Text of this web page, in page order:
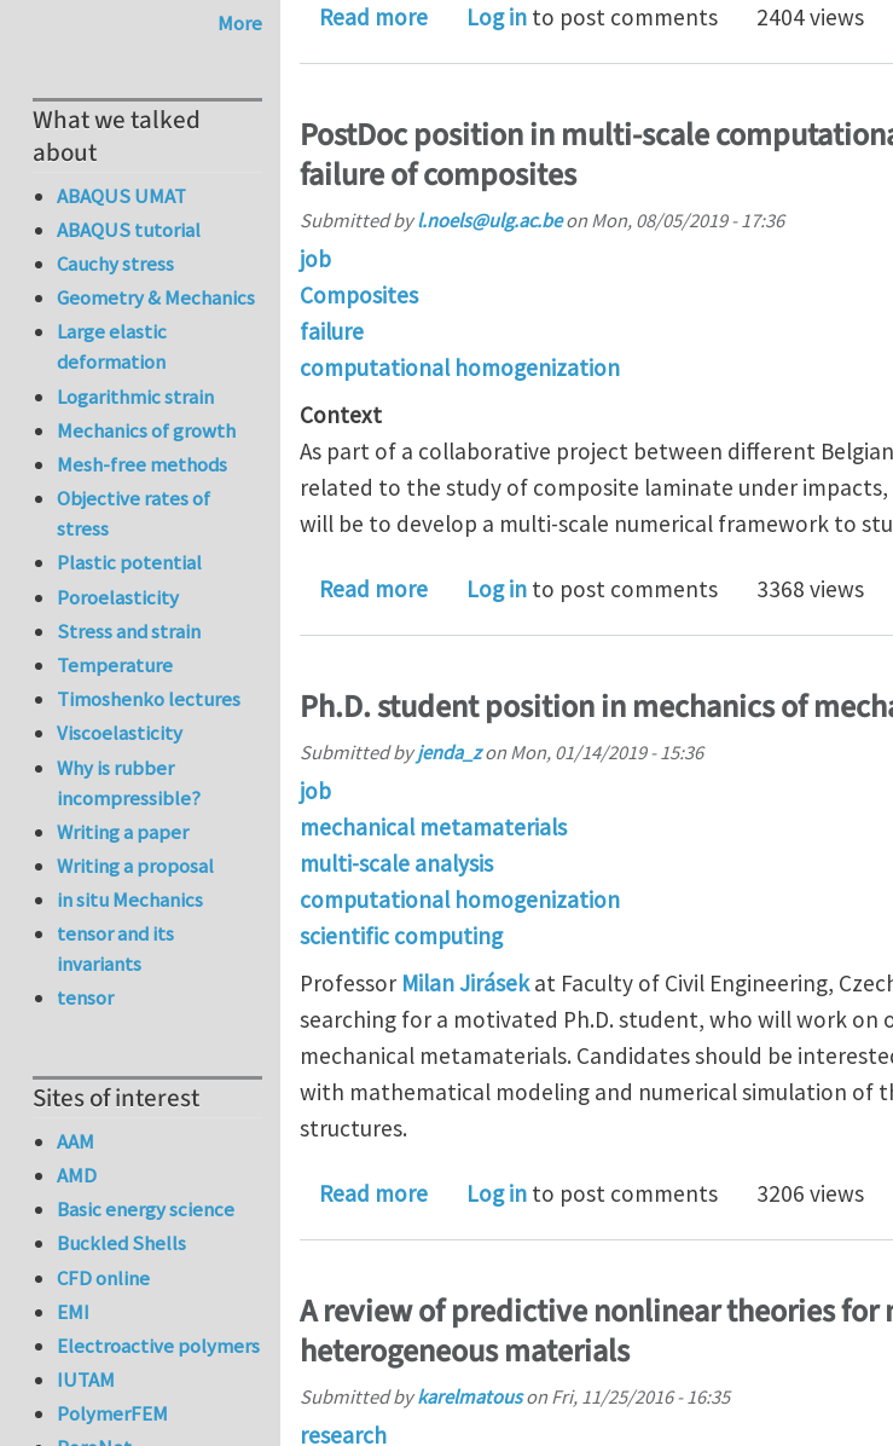
Read moreabout A nonlinear data-driven reduced
Log in to post comments 2404 views
PostDoc position in multi-scale
failure of composites
Submitted byl.noels@ulg.ac.beon Mon, 08/05/2019 - 17:36
job
Composites
failure
computational homogenization
Context
As part of a collaborative project between different
related to the study of composite laminate under
will be to develop a multi-scale numerical framework to
Read moreabout PostDoc position in multi-scale
Log in to post comments 3368 views
Ph.D. student position in mechanics of
Submitted byjenda_zon Mon, 01/14/2019 - 15:36
job
mechanical metamaterials
multi-scale analysis
computational homogenization
scientific computing
Professor Milan Jirásekat Faculty of Civil Engineering,
searching for a motivated Ph.D. student, who will work
mechanical metamaterials. Candidates should be
with mathematical modeling and numerical simulation of
structures.
Read moreabout Ph.D. student position in mechanics of
Log in to post comments 3206 views
A review of predictive nonlinear theories
heterogeneous materials
Submitted bykarelmatouson Fri, 11/25/2016 - 16:35
research
More
What we talked
about
ABAQUS UMAT
ABAQUS tutorial
Cauchy stress
Geometry & Mechanics
Large elastic
deformation
Logarithmic strain
Mechanics of growth
Mesh-free methods
Objective rates of
stress
Plastic potential
Poroelasticity
Stress and strain
Temperature
Timoshenko lectures
Viscoelasticity
Why is rubber
incompressible?
Writing a paper
Writing a proposal
in situ Mechanics
tensor and its
invariants
tensor
Sites of interest
AAM
AMD
Basic energy science
Buckled Shells
CFD online
EMI
Electroactive polymers
IUTAM
PolymerFEM